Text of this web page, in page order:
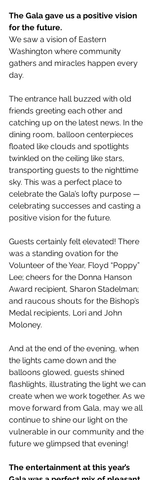
The Gala gave us a positive vision
for the future.
We saw a vision of Eastern
Washington where community
gathers and miracles happen every
day.
The entrance hall buzzed with old
friends greeting each other and
catching up on the latest news. In the
dining room, balloon centerpieces
floated like clouds and spotlights
twinkled on the ceiling like stars,
transporting guests to the nighttime
sky. This was a perfect place to
celebrate the Gala’s lofty purpose —
celebrating successes and casting a
positive vision for the future.
Guests certainly felt elevated! There
was a standing ovation for the
Volunteer of the Year, Floyd “Poppy”
Lee; cheers for the Donna Hanson
Award recipient, Sharon Stadelman;
and raucous shouts for the Bishop’s
Medal recipients, Lori and John
Moloney.
And at the end of the evening, when
the lights came down and the
balloons glowed, guests shined
flashlights, illustrating the light we can
create when we work together. As we
move forward from Gala, may we all
continue to shine our light on the
vulnerable in our community and the
future we glimpsed that evening!
The entertainment at this year’s